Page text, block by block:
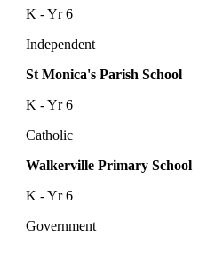
K - Yr 6
Independent
St Monica's Parish School
K - Yr 6
Catholic
Walkerville Primary School
K - Yr 6
Government